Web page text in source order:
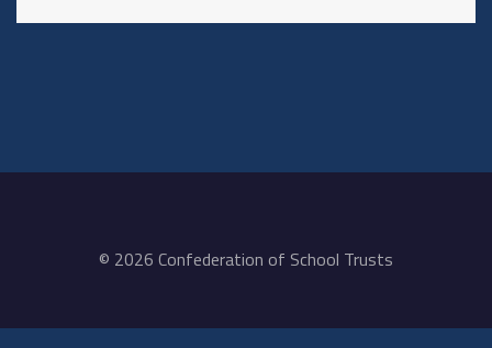
© 2026 Confederation of School Trusts